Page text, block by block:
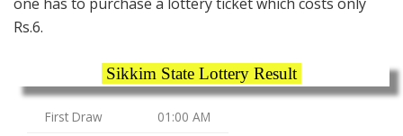
Rs.6.
Sikkim State Lottery Result
First Draw
01:00 AM